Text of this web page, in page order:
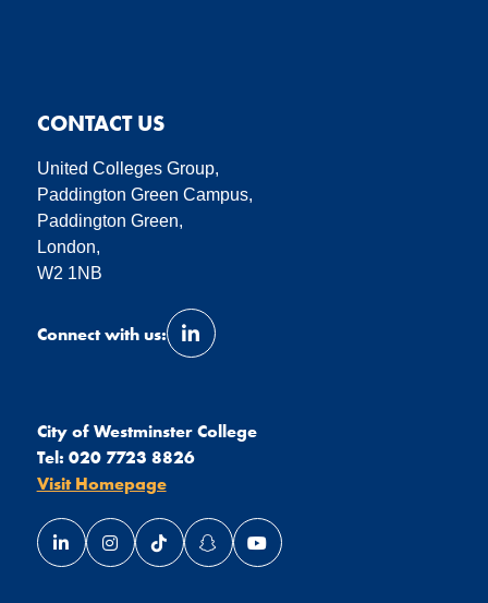
CONTACT US
United Colleges Group,
Paddington Green Campus,
Paddington Green,
London,
W2 1NB
Connect with us:
Link opens our LinkedIn page in a
City of Westminster College
Tel: 020 7723 8826
Visit Homepage
Link opens our LinkedIn page in a new window
Link opens our Instagram page in a new window
Link opens our TikTok page in a new
Link opens our Snapchat page in a
Link opens our YouTube